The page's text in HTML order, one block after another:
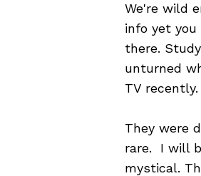
We're wild
info yet
there.
unturned
TV
They were
rare. I will
mystical.